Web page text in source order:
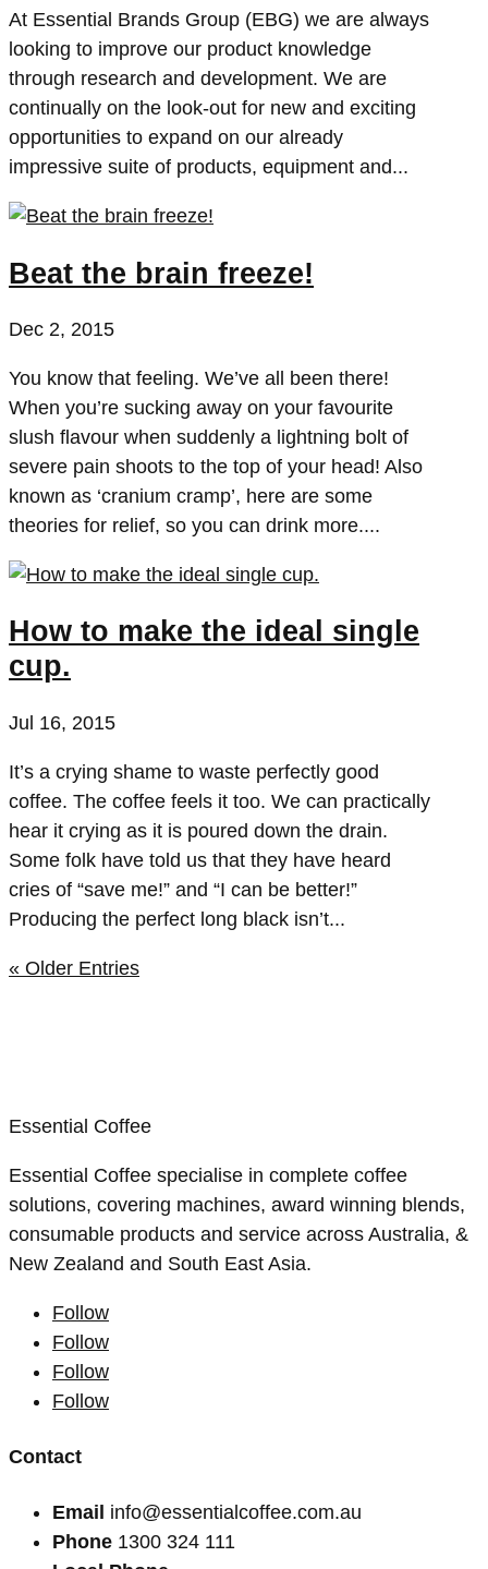
At Essential Brands Group (EBG) we are always
looking to improve our product knowledge
through research and development. We are
continually on the look-out for new and exciting
opportunities to expand on our already
impressive suite of products, equipment and...
Beat the brain freeze!
Dec 2, 2015
You know that feeling. We’ve all been there!
When you’re sucking away on your favourite
slush flavour when suddenly a lightning bolt of
severe pain shoots to the top of your head! Also
known as ‘cranium cramp’, here are some
theories for relief, so you can drink more....
How to make the ideal single
cup.
Jul 16, 2015
It’s a crying shame to waste perfectly good
coffee. The coffee feels it too. We can practically
hear it crying as it is poured down the drain.
Some folk have told us that they have heard
cries of “save me!” and “I can be better!”
Producing the perfect long black isn’t...
« Older Entries
Essential Coffee
Essential Coffee specialise in complete coffee
solutions, covering machines, award winning blends,
consumable products and service across Australia, &
New Zealand and South East Asia.
Follow
Follow
Follow
Follow
Contact
Email info@essentialcoffee.com.au
Phone 1300 324 111